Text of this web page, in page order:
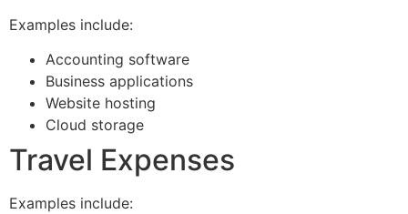
Examples include:
Accounting software
Business applications
Website hosting
Cloud storage
Travel Expenses
Examples include: